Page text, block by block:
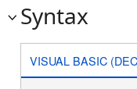
Syntax
VISUAL BASIC